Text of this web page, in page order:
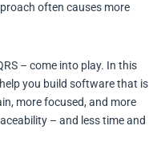
often causes more
– come into play. In this
you build software that is
more focused, and more
– and less time and